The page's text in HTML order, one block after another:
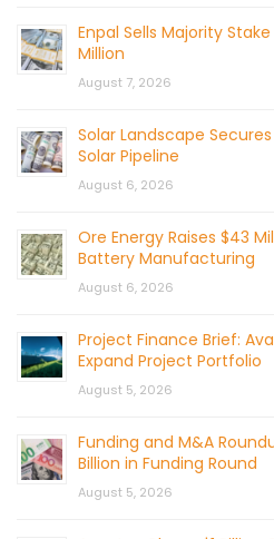
Enpal Sells Majority
Million
August 7, 2026
Solar Landscape
Solar Pipeline
August 6, 2026
Ore Energy Raises $43
Battery Manufacturing
August 6, 2026
Project Finance Brief:
Expand Project Portfolio
August 5, 2026
Funding and M&A
Billion in Funding Round
August 5, 2026